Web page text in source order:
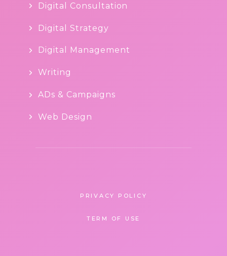
Digital Consultation
Digital Strategy
Digital Management
Writing
ADs & Campaigns
Web Design
PRIVACY POLICY
TERM OF USE